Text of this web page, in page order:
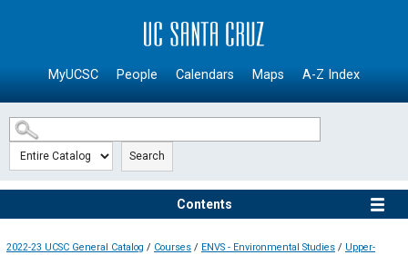
SKIP TO MAIN CONTENT
MyUCSC People Calendars Maps A-Z Index
Search
Contents
2022-23 UCSC General Catalog / Courses / ENVS - Environmental Studies / Upper-